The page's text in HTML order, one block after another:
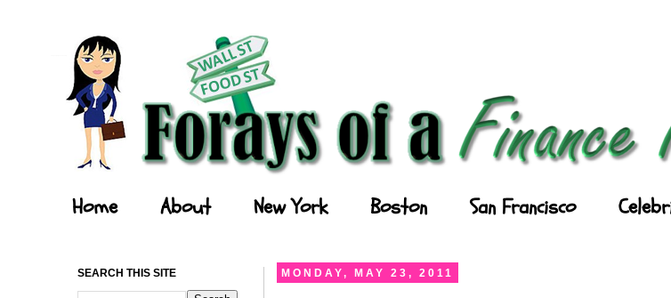
Home About New York Boston San Francisco
MONDAY, MAY 23, 2011
SEARCH THIS SITE